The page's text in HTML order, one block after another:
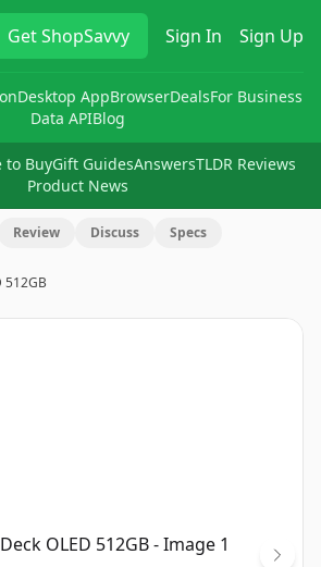
GetShopSavvy Sign In Sign Up
Desktop AppBrowserDealsFor Business
Data APIBlog
to BuyGift GuidesAnswersTLDR Reviews
Product News
Review Discuss Specs
512GB